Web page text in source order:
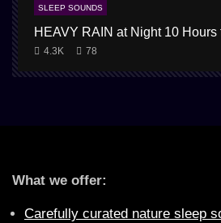
SLEEP SOUNDS
HEAVY RAIN at Night 10 Hours
4.3K 78
What we offer:
Carefully curated nature sleep